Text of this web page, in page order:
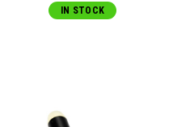
IN STOCK